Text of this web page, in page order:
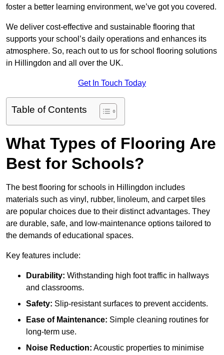
foster a better learning environment, we’ve got you covered.
We deliver cost-effective and sustainable flooring that
supports your school’s daily operations and enhances its
atmosphere. So, reach out to us for school flooring solutions
in Hillingdon and all over the UK.
Get In Touch Today
Table of Contents
What Types of Flooring Are
Best for Schools?
The best flooring for schools in Hillingdon includes
materials such as vinyl, rubber, linoleum, and carpet tiles
are popular choices due to their distinct advantages. They
are durable, safe, and low-maintenance options tailored to
the demands of educational spaces.
Key features include:
Durability: Withstanding high foot traffic in hallways
and classrooms.
Safety: Slip-resistant surfaces to prevent accidents.
Ease of Maintenance: Simple cleaning routines for
long-term use.
Noise Reduction: Acoustic properties to minimise